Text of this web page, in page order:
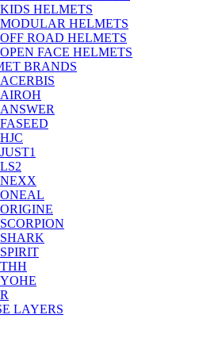
KIDS HELMETS
MODULAR HELMETS
OFF ROAD HELMETS
OPEN FACE HELMETS
BRANDS
ACERBIS
AIROH
ANSWER
FASEED
HJC
JUST1
LS2
NEXX
ONEAL
ORIGINE
SCORPION
SHARK
SPIRIT
THH
YOHE
LAYERS